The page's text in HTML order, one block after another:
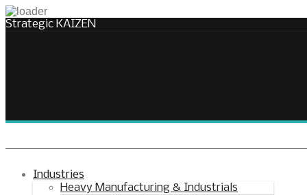
Strategic KAIZEN
Industries
Heavy Manufacturing & Industrials